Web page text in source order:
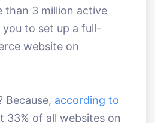
than 3 million active
to set up a full-
website on
Because, according to
33% of all websites on